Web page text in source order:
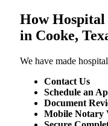
How
in Cooke,
We​‍​‌‍​‍‌​‍​‌‍​‍‌ have made
Contact Us
Schedule an
Document
Mobile Notary